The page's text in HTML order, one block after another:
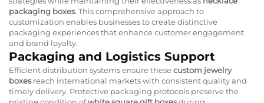
packaging boxes. This comprehensive approach to
customization enables businesses to create distinctive
packaging experiences that enhance customer engagement
and brand loyalty.
Packaging and Logistics Support
Efficient distribution systems ensure thesecustom jewelry
boxesreach international markets with consistent quality and
timely delivery. Protective packaging protocols preserve the